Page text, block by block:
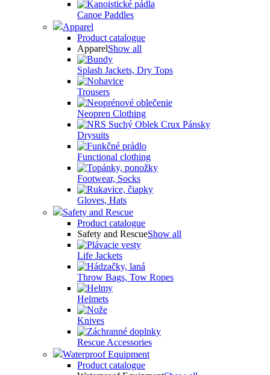
Canoe Paddles
Apparel
Product catalogue
ApparelShow all
Splash Jackets, Dry Tops
Trousers
Neopren Clothing
Drysuits
Functional clothing
Footwear, Socks
Gloves, Hats
Safety and Rescue
Product catalogue
Safety and RescueShow all
Life Jackets
Throw Bags, Tow Ropes
Helmets
Knives
Rescue Accessories
Waterproof Equipment
Product catalogue